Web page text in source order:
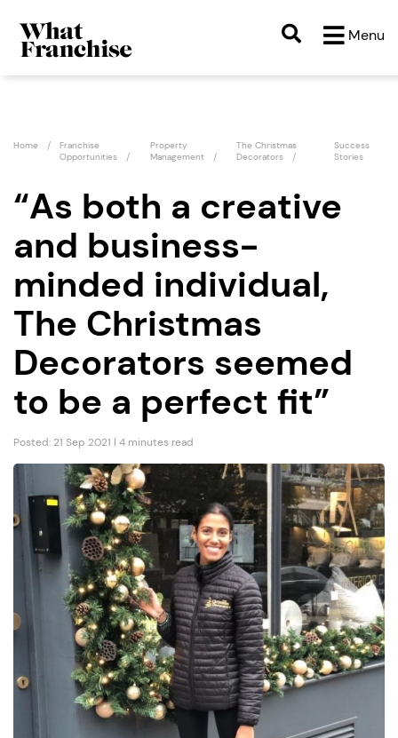
Menu
Home
Franchise
Opportunities
Property
Management
The Christmas
Decorators
Success
Stories
“As both a creative
and business-
minded individual,
The Christmas
Decorators seemed
to be a perfect fit”
Posted: 21 Sep 2021 | 4 minutes read